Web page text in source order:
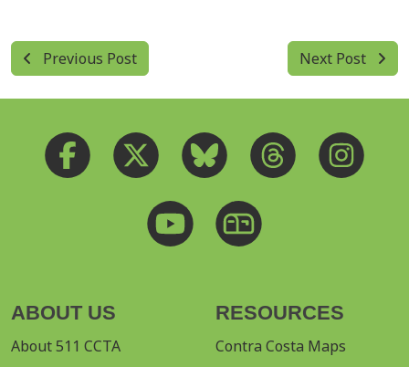
Previous Post Next Post
ABOUT US
About 511 CCTA
RESOURCES
Contra Costa Maps